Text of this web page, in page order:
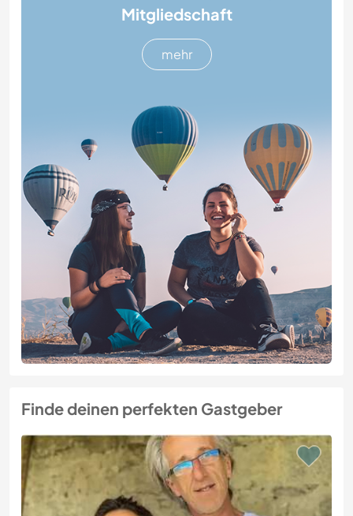
Mitgliedschaft
mehr
Finde deinen perfekten Gastgeber